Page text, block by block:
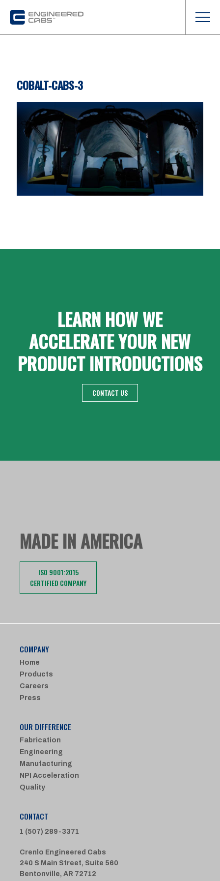
COBALT-CABS-3
LEARN HOW WE
ACCELERATE YOUR NEW
PRODUCT INTRODUCTIONS
CONTACT US
MADE IN AMERICA
ISO 9001:2015
CERTIFIED COMPANY
COMPANY
Home
Products
Careers
Press
OUR DIFFERENCE
Fabrication
Engineering
Manufacturing
NPI Acceleration
Quality
CONTACT
1 (507) 289-3371
Crenlo Engineered Cabs
240 S Main Street, Suite 560
Bentonville, AR 72712